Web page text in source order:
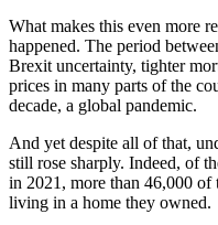
What makes this even more
happened. The period
Brexit uncertainty, tighter
prices in many parts of the
decade, a global pandemic.
And yet despite all of that,
still rose sharply. Indeed, of
in 2021, more than 46,000 of
living in a home they owned.